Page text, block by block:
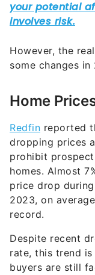
However, the
some changes in
Home
Redfin reported
dropping prices
prohibit
homes. Almost
price drop
2023, on
record.
Despite recent
rate, this trend
buyers are still